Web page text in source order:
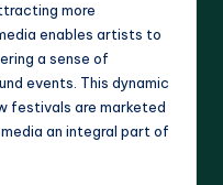
more
enables artists to
a sense of
events. This dynamic
festivals are marketed
an integral part of